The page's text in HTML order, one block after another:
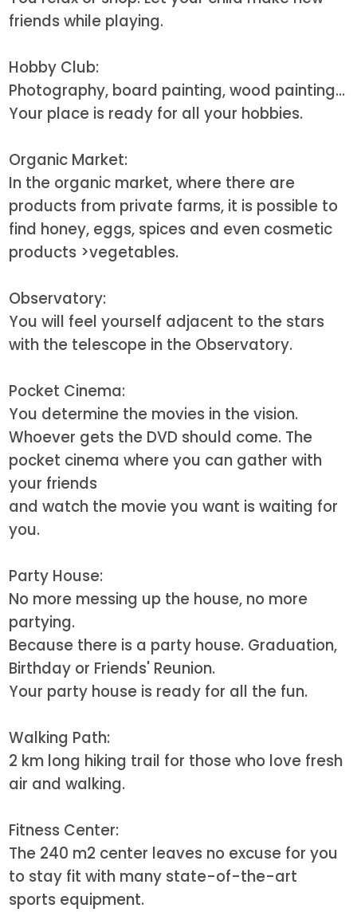
friends while playing.
Hobby Club:
Photography, board painting, wood painting...
Your place is ready for all your hobbies.
Organic Market:
In the organic market, where there are
products from private farms, it is possible to
find honey, eggs, spices and even cosmetic
products >vegetables.
Observatory:
You will feel yourself adjacent to the stars
with the telescope in the Observatory.
Pocket Cinema:
You determine the movies in the vision.
Whoever gets the DVD should come. The
pocket cinema where you can gather with
your friends
and watch the movie you want is waiting for
you.
Party House:
No more messing up the house, no more
partying.
Because there is a party house. Graduation,
Birthday or Friends' Reunion.
Your party house is ready for all the fun.
Walking Path:
2 km long hiking trail for those who love fresh
air and walking.
Fitness Center:
The 240 m2 center leaves no excuse for you
to stay fit with many state-of-the-art
sports equipment.